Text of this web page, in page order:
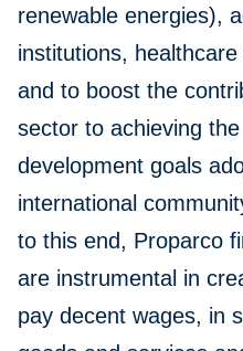
renewable energies),
institutions,
and to boost the
sector to achieving
development goals
international
to this end, Proparco
are instrumental in
pay decent wages, in